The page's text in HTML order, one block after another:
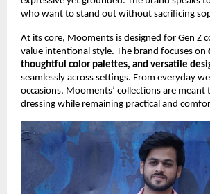
who want to stand out without sacrificing
At its core, Mooments is designed for Gen Z
value intentional style. The brand focuses on
thoughtful color palettes, and versatile
seamlessly across settings. From everyday
occasions, Mooments’ collections are meant
dressing while remaining practical and